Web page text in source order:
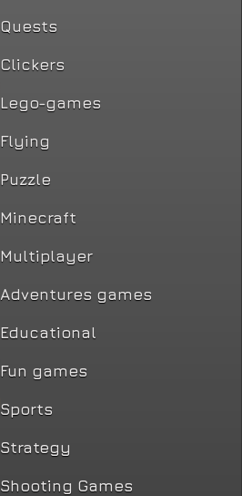
Quests
Clickers
Lego-games
Flying
Puzzle
Minecraft
Multiplayer
Adventures games
Educational
Fun games
Sports
Strategy
Shooting Games